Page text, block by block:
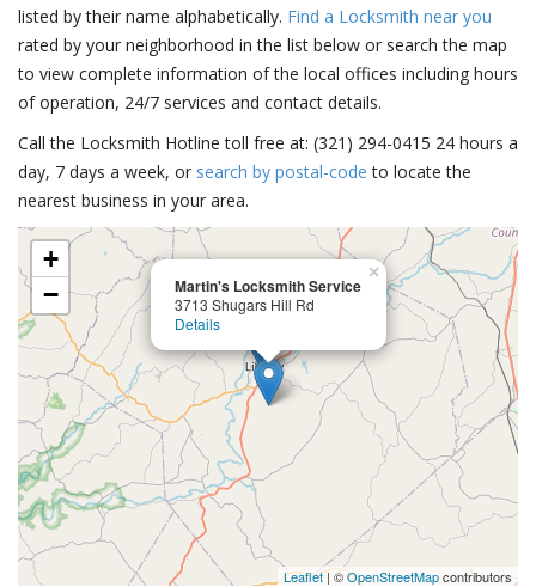
listed by their name alphabetically. Find a Locksmith near you
rated by your neighborhood in the list below or search the map
to view complete information of the local offices including hours
of operation, 24/7 services and contact details.
Call the Locksmith Hotline toll free at: (321) 294-0415 24 hours a
day, 7 days a week, or search by postal-code to locate the
nearest business in your area.
Martin's Locksmith Service
3713 Shugars Hill Rd
Details
×
+
−
Leaflet| ©OpenStreetMapcontributors